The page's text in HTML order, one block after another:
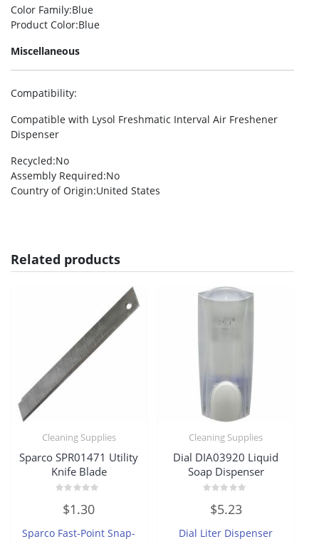
Color Family:Blue
Product Color:Blue
Miscellaneous
Compatibility:
Compatible with Lysol Freshmatic Interval Air Freshener
Dispenser
Recycled:No
Assembly Required:No
Country of Origin:United States
Related products
Cleaning Supplies
Sparco SPR01471 Utility
Knife Blade
out
5
$1.30
Sparco Fast-Point Snap-
Cleaning Supplies
Dial DIA03920 Liquid
Soap Dispenser
out
5
$5.23
Dial Liter Dispenser